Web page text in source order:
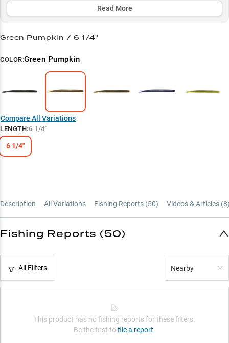
your water conditions with our strategic color selection - from
Green Pumpkin in clear water to Watermelon Magic in vegetation -
through matted grass and submerged vegetation.
Select to learn more
Summer Hotspot
Match Your Water
Vegetation Expert
Read More
Green Pumpkin / 6 1/4"
COLOR:Green Pumpkin
Compare All Variations
LENGTH:6 1/4"
6 1/4"
Description All Variations Fishing Reports (50) Videos & Articles (8
Fishing Reports (50)
All Filters Nearby
This product has no fishing reports for these filters.
Be the first to file a report.